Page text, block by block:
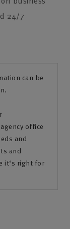
24/7
can be
office
and
and
it‘s right for